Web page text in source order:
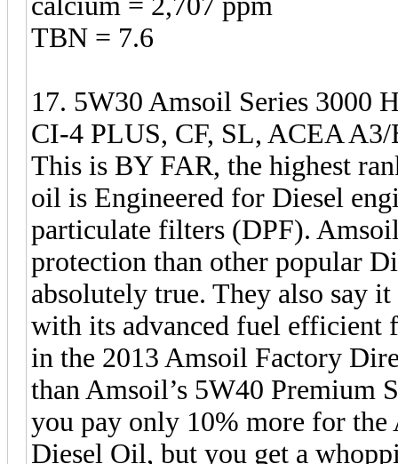
TBN = 7.6
17. 5W30 Amsoil Series 3000
CI-4 PLUS, CF, SL, ACEA
This is BY FAR, the highest
oil is Engineered for Diesel
particulate filters (DPF).
protection than other popular
absolutely true. They also say
with its advanced fuel efficient
in the 2013 Amsoil Factory
than Amsoil’s 5W40 Premium
you pay only 10% more for
Diesel Oil, but you get a